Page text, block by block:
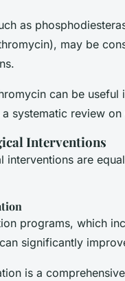
as
may be
can be
a systematic review
Interventions
interventions are
programs, which
significantly
is a